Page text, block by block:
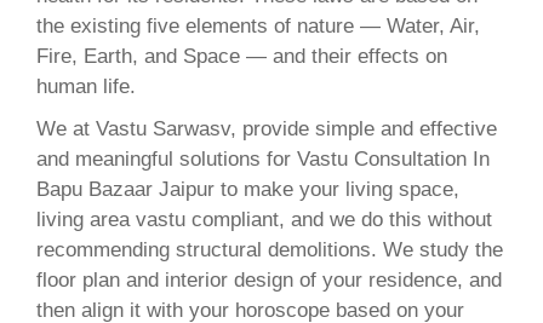
the existing five elements of nature — Water, Air,
Fire, Earth, and Space — and their effects on
human life.
We at Vastu Sarwasv, provide simple and effective
and meaningful solutions for Vastu Consultation In
Bapu Bazaar Jaipur to make your living space,
living area vastu compliant, and we do this without
recommending structural demolitions. We study the
floor plan and interior design of your residence, and
then align it with your horoscope based on your